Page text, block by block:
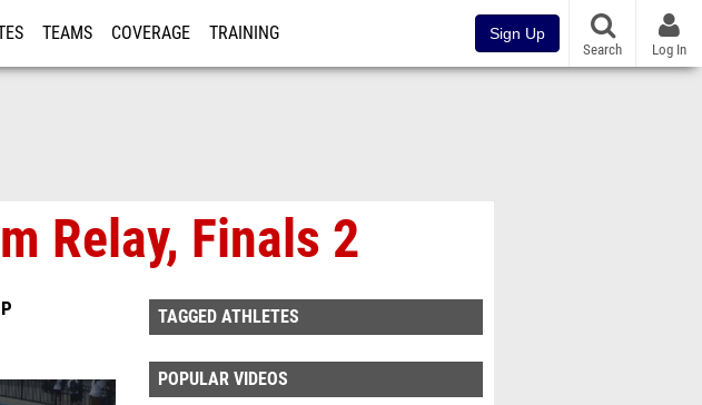
TEAMS COVERAGE TRAINING Sign Up
Search Log In
Relay, Finals 2
TAGGED ATHLETES
POPULAR VIDEOS